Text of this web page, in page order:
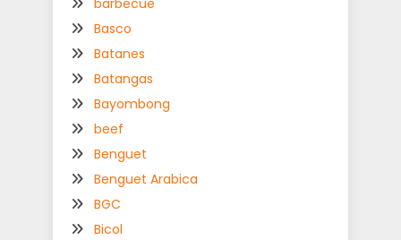
barbecue
Basco
Batanes
Batangas
Bayombong
beef
Benguet
Benguet Arabica
BGC
Bicol